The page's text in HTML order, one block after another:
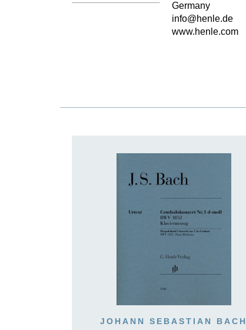
Germany
info@henle.de
www.henle.com
JOHANN SEBASTIAN BACH